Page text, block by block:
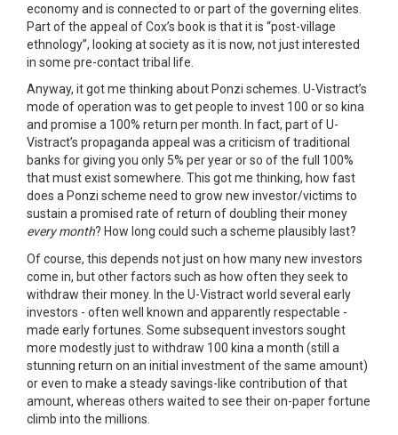
economy and is connected to or part of the governing elites.
Part of the appeal of Cox’s book is that it is “post-village
ethnology”, looking at society as it is now, not just interested
in some pre-contact tribal life.
Anyway, it got me thinking about Ponzi schemes. U-Vistract’s
mode of operation was to get people to invest 100 or so kina
and promise a 100% return per month. In fact, part of U-
Vistract’s propaganda appeal was a criticism of traditional
banks for giving you only 5% per year or so of the full 100%
that must exist somewhere. This got me thinking, how fast
does a Ponzi scheme need to grow new investor/victims to
sustain a promised rate of return of doubling their money
every month? How long could such a scheme plausibly last?
Of course, this depends not just on how many new investors
come in, but other factors such as how often they seek to
withdraw their money. In the U-Vistract world several early
investors - often well known and apparently respectable -
made early fortunes. Some subsequent investors sought
more modestly just to withdraw 100 kina a month (still a
stunning return on an initial investment of the same amount)
or even to make a steady savings-like contribution of that
amount, whereas others waited to see their on-paper fortune
climb into the millions.